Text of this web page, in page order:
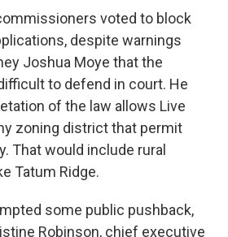
voted to block
despite warnings
Joshua Moye that the
to defend in court. He
of the law allows Live
zoning district that permit
That would include rural
Tatum Ridge.
some public pushback,
Robinson, chief executive